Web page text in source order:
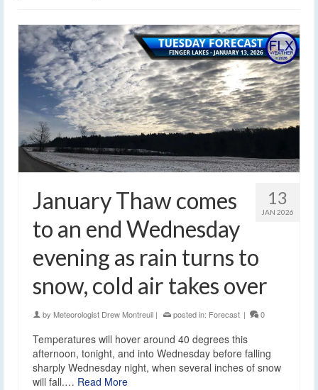
13
JAN 2026
January Thaw comes
to an end Wednesday
evening as rain turns to
snow, cold air takes over
by Meteorologist Drew Montreuil | posted in: Forecast | 0
Temperatures will hover around 40 degrees this
afternoon, tonight, and into Wednesday before falling
sharply Wednesday night, when several inches of snow
will fall.… Read More